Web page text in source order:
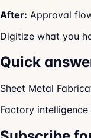
After: Approval
Digitize what you
Quick
Sheet Metal
Factory